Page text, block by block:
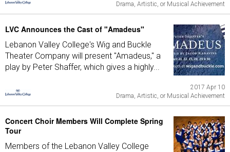
Drama, Artistic, or Musical Achievement
LVC Announces the Cast of "Amadeus"
Lebanon Valley College's Wig and Buckle
Theater Company will present "Amadeus," a
play by Peter Shaffer, which gives a highly...
2017 Apr 10
Drama, Artistic, or Musical Achievement
Concert Choir Members Will Complete Spring
Tour
Members of the Lebanon Valley College